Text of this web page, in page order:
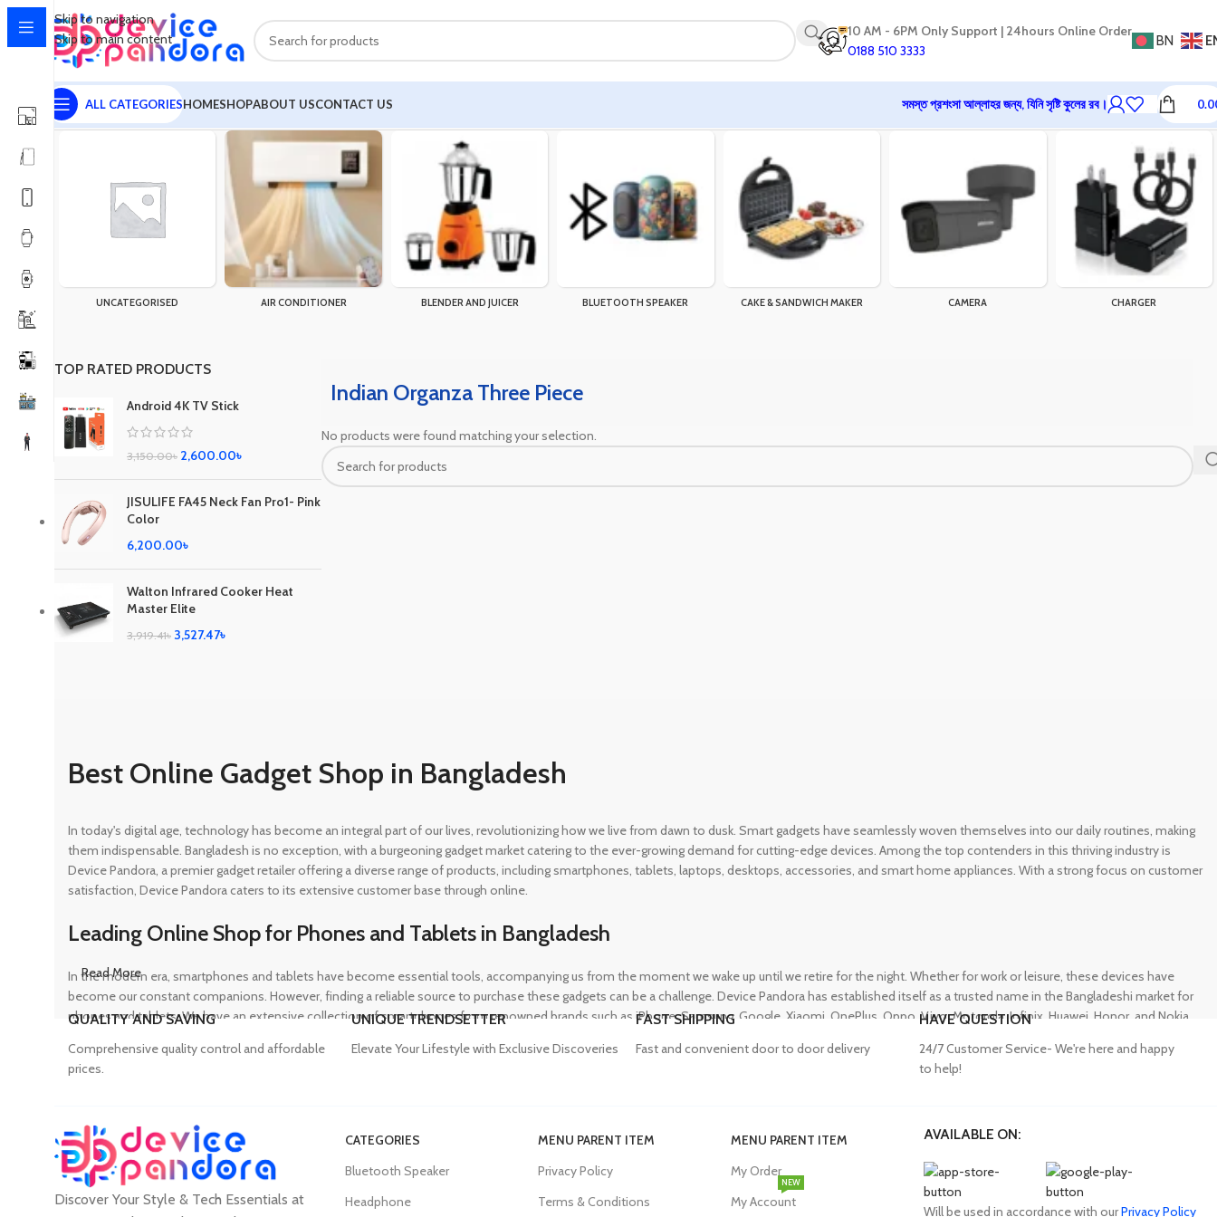
Skip to navigation
Skip to main content
10 AM - 6PM Only Support | 24hours Online Order
0188 510 3333
BN
ALL CATEGORIESHOMESHOPABOUT USCONTACT US সমস্ত প্রশংসা আল্লাহর জন্য, যিনি সৃষ্টি কুলের রব।
Home Products tagged “Indian Organza Three Piece”
UNCATEGORISED AIR CONDITIONER BLENDER AND JUICER BLUETOOTH SPEAKER CAKE & SANDWICH MAKER CAMERA CHARGER
TOP RATED PRODUCTS
Android 4K TV Stick
3,150.00৳ 2,600.00৳
JISULIFE FA45 Neck Fan Pro1- Pink
Color
6,200.00৳
Walton Infrared Cooker Heat
Master Elite
3,919.41৳ 3,527.47৳
Indian Organza Three Piece
No products were found matching your selection.
Best Online Gadget Shop in Bangladesh
In today's digital age, technology has become an integral part of our lives, revolutionizing how we live from dawn to dusk. Smart gadgets have seamlessly woven themselves into our daily routines, making
them indispensable. Bangladesh is no exception, with a burgeoning gadget market catering to the ever-growing demand for cutting-edge devices. Among the top contenders in this thriving industry is
Device Pandora, a premier gadget retailer offering a diverse range of products, including smartphones, tablets, laptops, desktops, accessories, and smart home appliances. With a strong focus on customer
satisfaction, Device Pandora caters to its extensive customer base through online.
Leading Online Shop for Phones and Tablets in Bangladesh
In the modern era, smartphones and tablets have become essential tools, accompanying us from the moment we wake up until we retire for the night. Whether for work or leisure, these devices have
become our constant companions. However, finding a reliable source to purchase these gadgets can be a challenge. Device Pandora has established itself as a trusted name in the Bangladeshi market for
phones and tablets. We have an extensive collection of smartphones from renowned brands such as iPhone, Samsung, Google, Xiaomi, OnePlus, Oppo, Vivo, Motorola, Infinix, Huawei, Honor, and Nokia,
Mobile devices have become an integral part of our daily lives, and our proper functioning relies heavily on the availability of high-quality accessories. Unfortunately, many consumers fall victim to
counterfeit products, compromising the performance and longevity of their devices. Device Pandora aims to eliminate this issue by offering a wide range of genuine mobile accessories at reasonable
prices. From phone covers and camera protectors to power adapters, power banks, and wireless chargers, we house products from globally recognized brands. With a seamless online shopping
Read More
QUALITY AND SAVING
Comprehensive quality control and affordable
prices.
UNIQUE TRENDSETTER
Elevate Your Lifestyle with Exclusive Discoveries
FAST SHIPPING
Fast and convenient door to door delivery
HAVE QUESTION
24/7 Customer Service- We're here and happy
to help!
Discover Your Style & Tech Essentials at
CATEGORIES
Bluetooth Speaker
Headphone
MENU PARENT ITEM
Privacy Policy
Terms & Conditions
MENU PARENT ITEM
My Order
My Account
NEW
AVAILABLE ON:
Will be used in accordance with ourPrivacy Policy